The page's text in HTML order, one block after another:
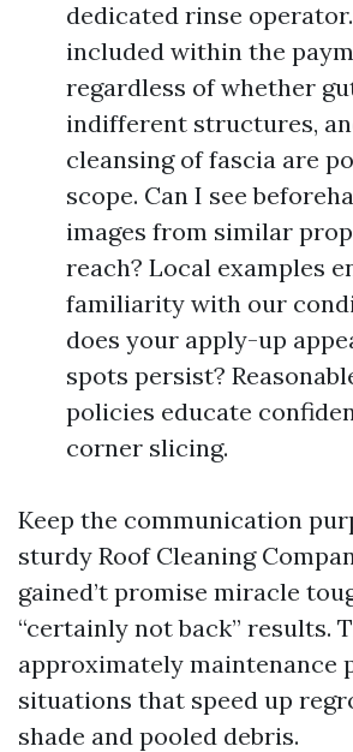
dedicated rinse operator.
included within the
regardless of whether
indifferent structures,
cleansing of fascia are
scope. Can I see
images from similar
reach? Local examples
familiarity with our
does your apply-up
spots persist?
policies educate
corner slicing.
Keep the communication
sturdy Roof Cleaning
gained’t promise miracle
“certainly not back” results.
approximately maintenance
situations that speed up
shade and pooled debris.